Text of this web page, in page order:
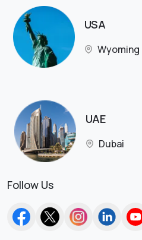
USA
Wyoming
UAE
Dubai
Follow Us